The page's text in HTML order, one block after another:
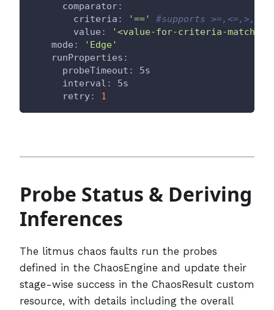
comparator:
criteria : '=='
#supports
value :
'<value-for-criteria-match>'
mode :
'Edge'
runProperties :
probeTimeout :
5s
interval :
5s
retry: 1
Probe Status & Deriving
Inferences
The litmus chaos faults run the probes
defined in the ChaosEngine and update their
stage-wise success in the ChaosResult custom
resource, with details including the overall